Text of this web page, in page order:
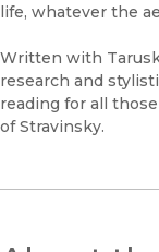
life, whatever the
Written with
research and
reading for all
of Stravinsky.